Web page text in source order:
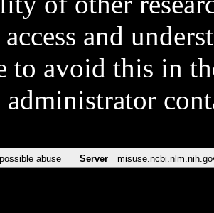
access and
to avoid this in
administrator
abuse Server